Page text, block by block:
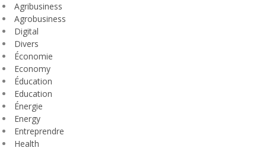
Agribusiness
Agrobusiness
Digital
Divers
Économie
Economy
Éducation
Education
Énergie
Energy
Entreprendre
Health